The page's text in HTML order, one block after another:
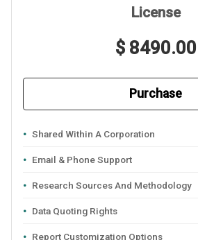
License
$ 8490.00
Purchase
Shared Within A Corporation
Email & Phone Support
Research Sources And Methodology
Data Quoting Rights
Report Customization Options